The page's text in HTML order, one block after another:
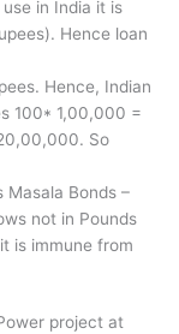
in India it is
Hence loan
Hence, Indian
100* 1,00,000 =
So
Masala Bonds –
not in Pounds
is immune from
project at